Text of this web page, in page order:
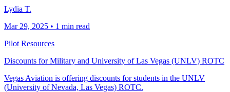
Lydia T.
Mar 29, 2025 • 1 min read
Pilot Resources
Discounts for Military and University of Las Vegas (UNLV) ROTC
Vegas Aviation is offering discounts for students in the UNLV
(University of Nevada, Las Vegas) ROTC.